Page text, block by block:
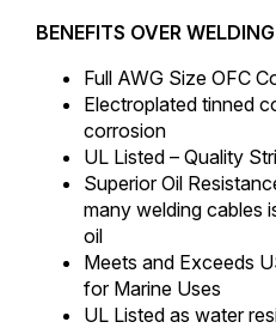
BENEFITS OVER
Full AWG Size OFC
Electroplated tinned
corrosion
UL Listed – Quality
Superior Oil
many welding cables
oil
Meets and Exceeds
for Marine Uses
UL Listed as water